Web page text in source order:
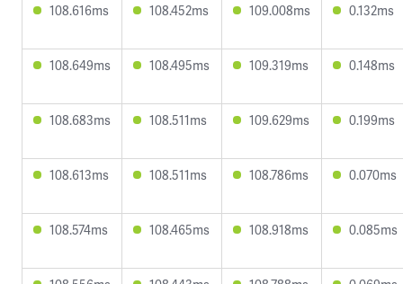
108.616ms 108.452ms 109.008ms 0.132ms
108.649ms 108.495ms 109.319ms 0.148ms
108.683ms 108.511ms 109.629ms 0.199ms
108.613ms 108.511ms 108.786ms 0.070ms
108.574ms 108.465ms 108.918ms 0.085ms